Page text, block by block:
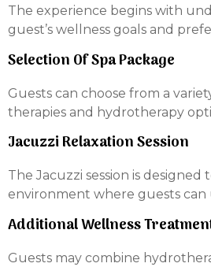
The experience begins with
guest’s wellness goals and
Selection Of Spa Package
Guests can choose from a
therapies and hydrotherapy
Jacuzzi Relaxation Session
The Jacuzzi session is designed
environment where guests
Additional Wellness
Guests may combine